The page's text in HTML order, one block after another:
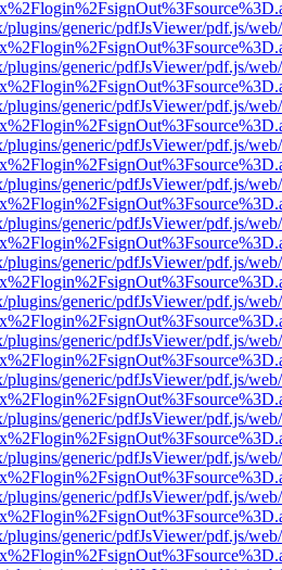
plugins/generic/pdfJsViewer/pdf.js/
plugins/generic/pdfJsViewer/pdf.js/
plugins/generic/pdfJsViewer/pdf.js/
plugins/generic/pdfJsViewer/pdf.js/
plugins/generic/pdfJsViewer/pdf.js/
plugins/generic/pdfJsViewer/pdf.js/
plugins/generic/pdfJsViewer/pdf.js/
plugins/generic/pdfJsViewer/pdf.js/
plugins/generic/pdfJsViewer/pdf.js/
plugins/generic/pdfJsViewer/pdf.js/
plugins/generic/pdfJsViewer/pdf.js/
plugins/generic/pdfJsViewer/pdf.js/
plugins/generic/pdfJsViewer/pdf.js/
plugins/generic/pdfJsViewer/pdf.js/